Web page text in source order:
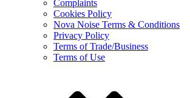
Complaints
Cookies Policy
Nova Noise Terms & Conditions
Privacy Policy
Terms of Trade/Business
Terms of Use